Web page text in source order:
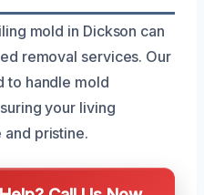
mold in Dickson can
removal services. Our
to handle mold
your living
pristine.